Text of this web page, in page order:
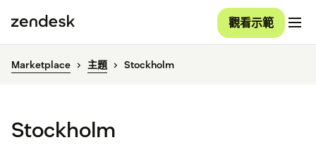
觀看示範
Marketplace 主題 Stockholm
Stockholm